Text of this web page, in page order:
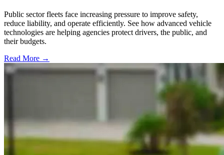
Public sector fleets face increasing pressure to improve safety,
reduce liability, and operate efficiently. See how advanced vehicle
technologies are helping agencies protect drivers, the public, and
their budgets.
Read More →